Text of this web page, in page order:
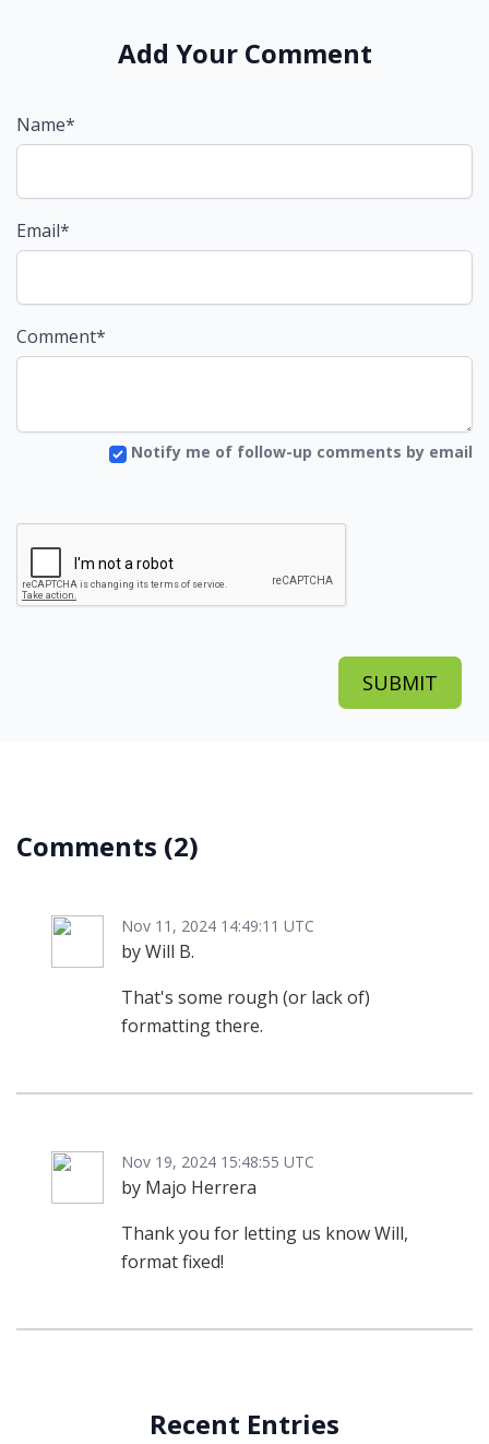
Add Your Comment
Name*
Email*
Comment*
Notify me of follow-up comments by email
Comments (2)
Nov 11, 2024 14:49:11 UTC
by Will B.
That's some rough (or lack of)
formatting there.
Nov 19, 2024 15:48:55 UTC
by Majo Herrera
Thank you for letting us know Will,
format fixed!
Recent Entries